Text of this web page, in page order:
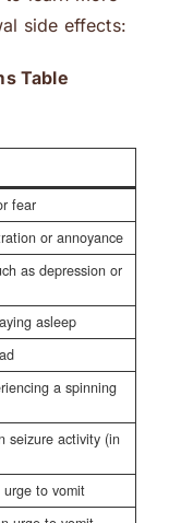
side effects:
Table
fear
or annoyance
as depression or
asleep
a spinning
seizure activity (in
to vomit